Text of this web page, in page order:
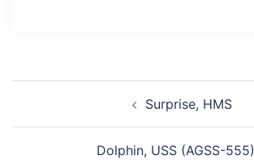
Surprise, HMS
Dolphin, USS (AGSS-555)